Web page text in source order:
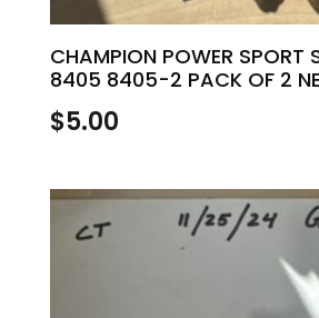
CHAMPION POWER SPORT
8405 8405-2 PACK OF 2
$5.00